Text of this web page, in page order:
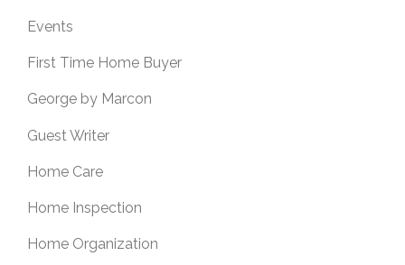
Events
First Time Home Buyer
George by Marcon
Guest Writer
Home Care
Home Inspection
Home Organization